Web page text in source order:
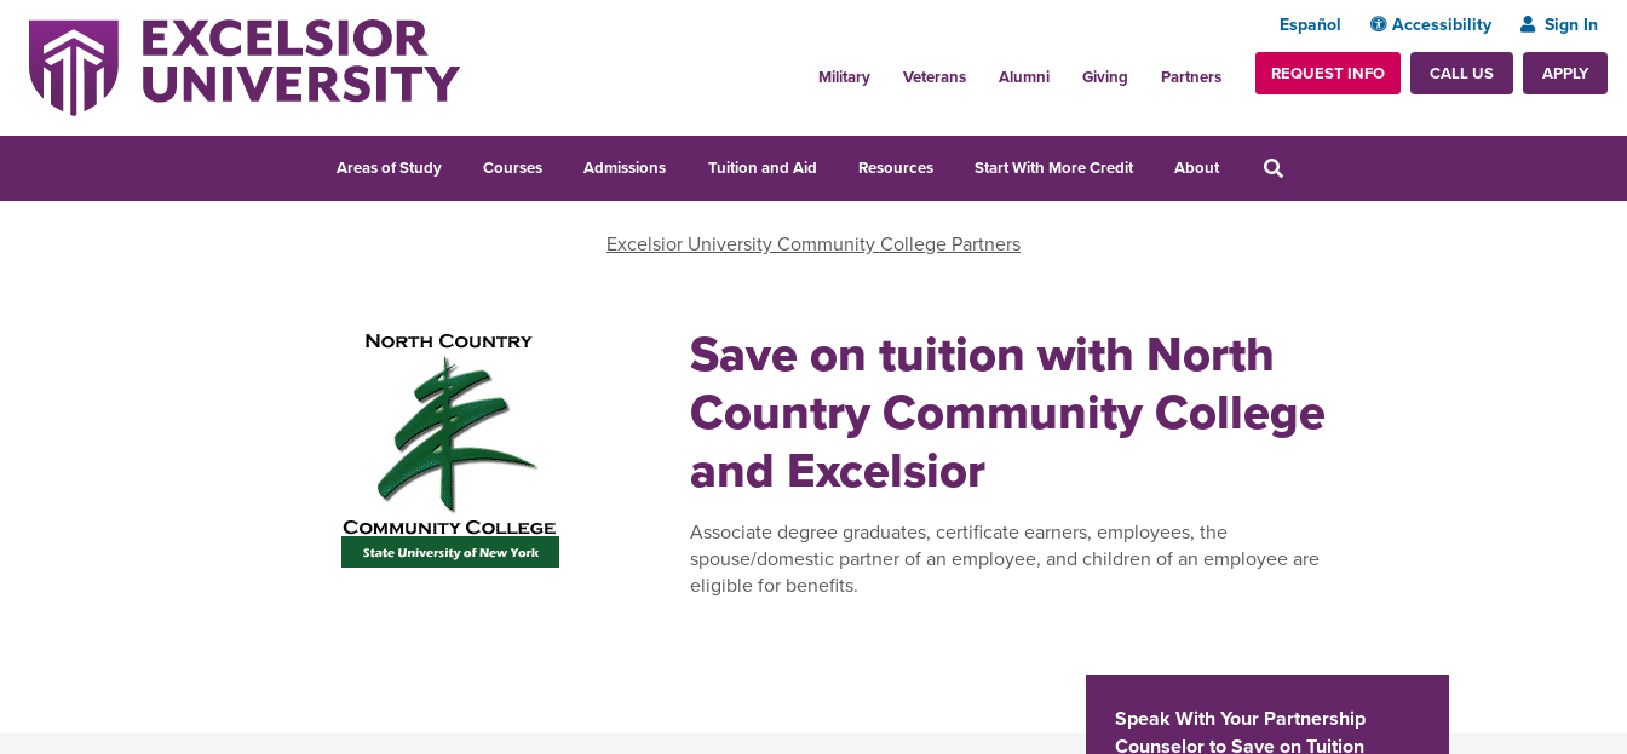
Español Accessibility Sign In
Military Veterans Alumni Giving Partners REQUEST INFO CALL US APPLY
Areas of Study Courses Admissions Tuition and Aid Resources Start With More Credit About
Excelsior University Community College Partners
Save on tuition with North
Country Community College
and Excelsior
Associate degree graduates, certificate earners, employees, the
spouse/domestic partner of an employee, and children of an employee are
eligible for benefits.
Speak With Your Partnership
Counselor to Save on Tuition